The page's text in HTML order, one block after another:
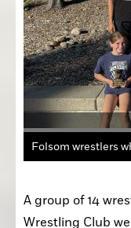
A group of 14
Wrestling Club